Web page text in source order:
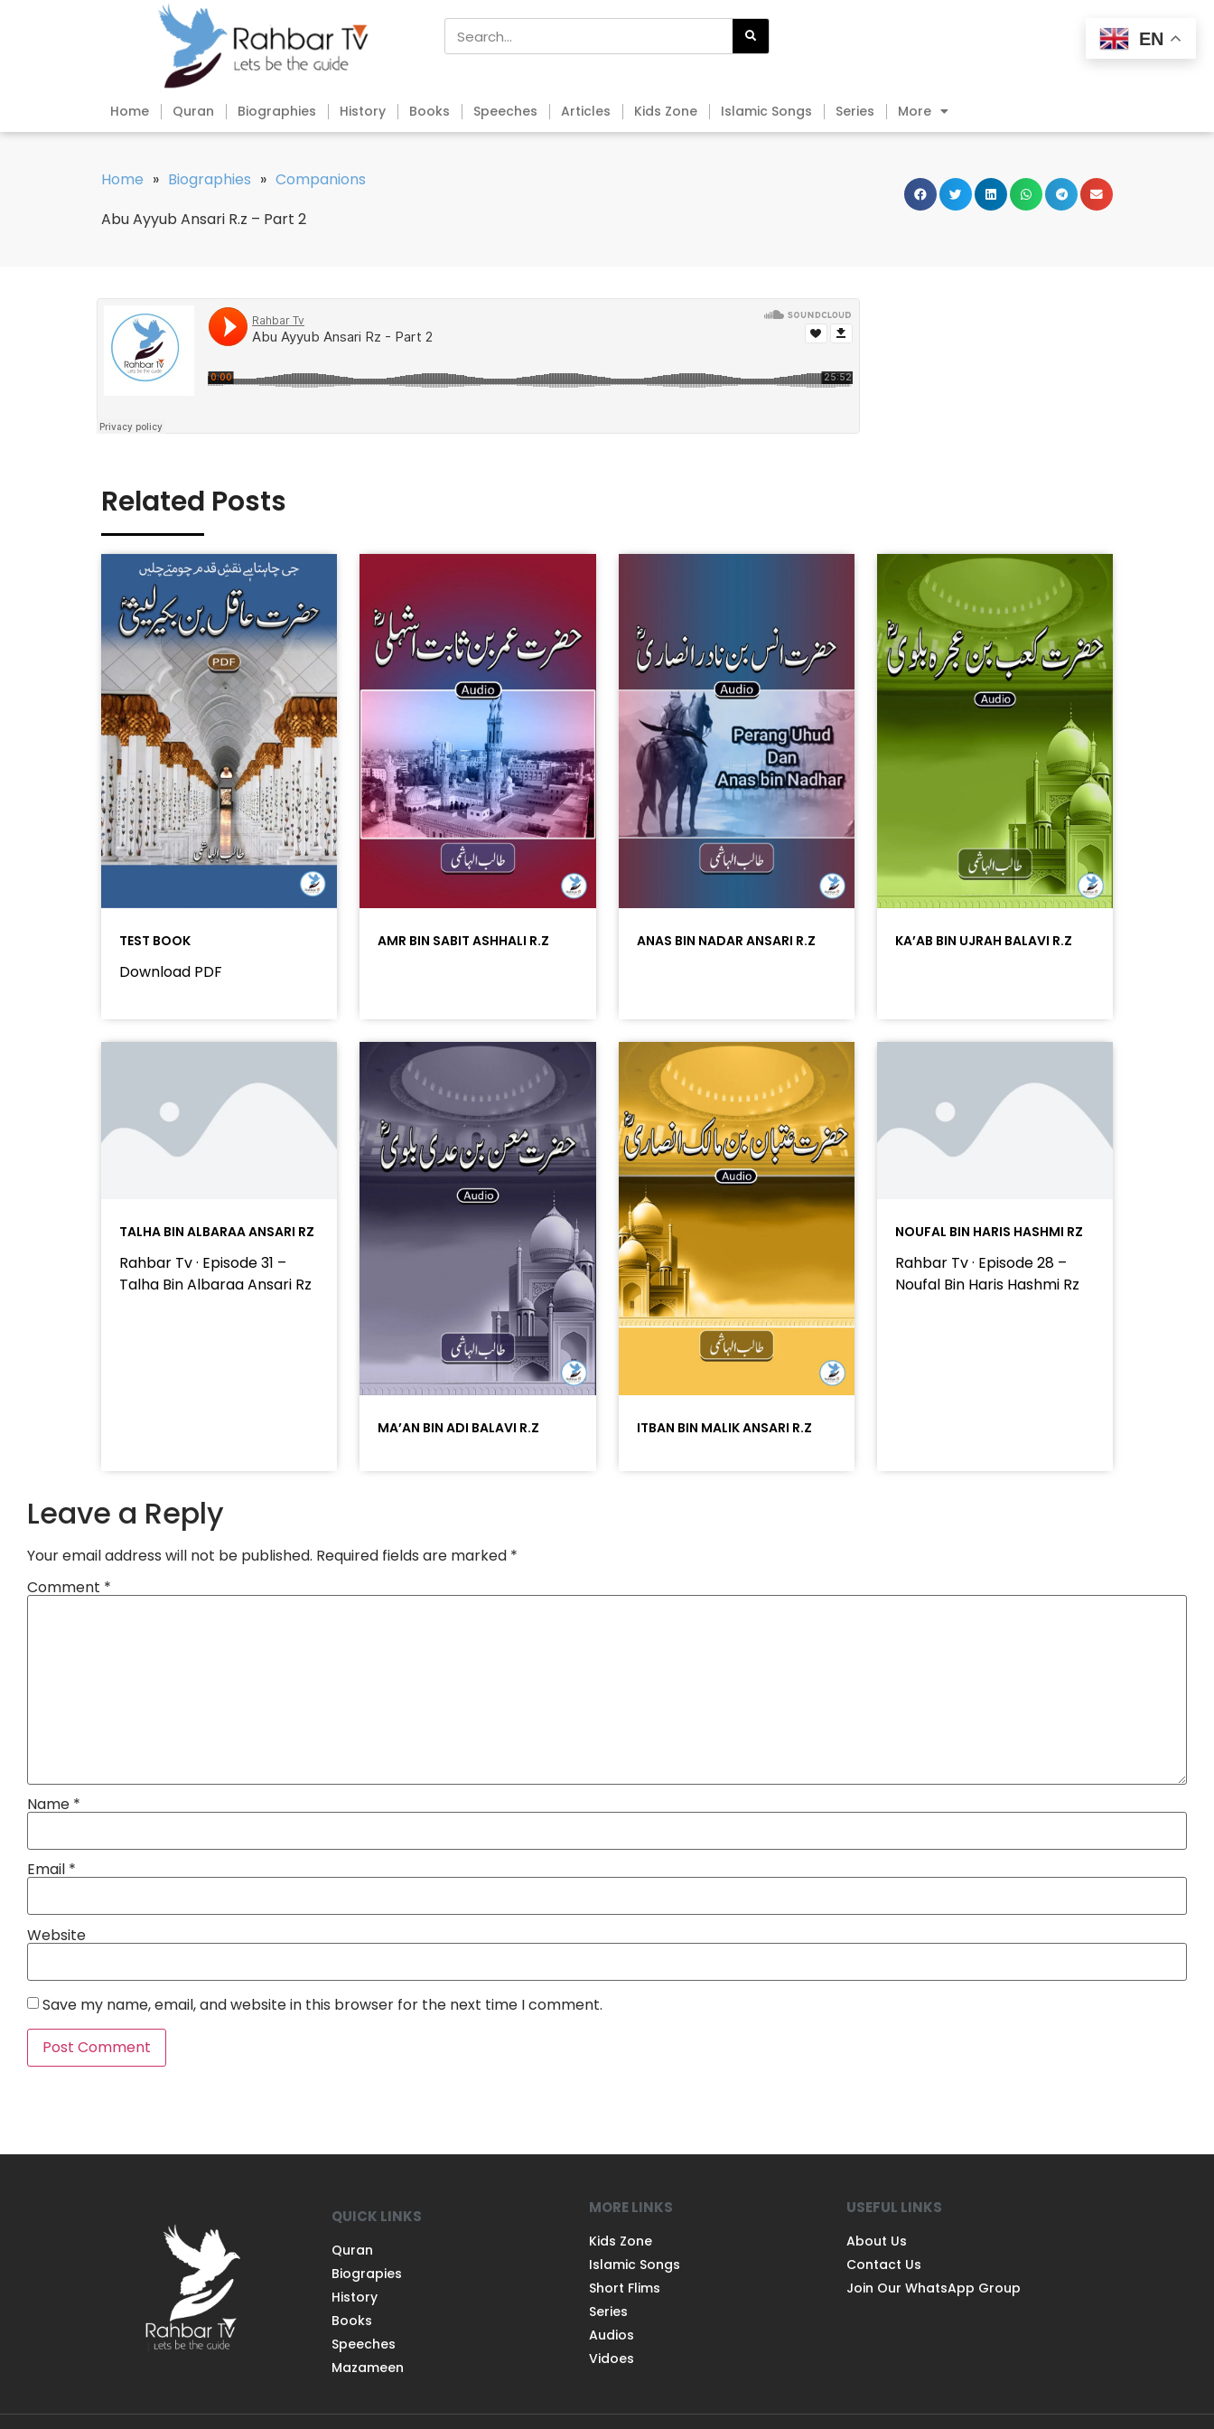
Home Quran Biographies History Books Speeches Articles Kids Zone Islamic Songs Series More
Home » Biographies » Companions
Abu Ayyub Ansari R.z – Part 2
Related Posts
TEST BOOK
Download PDF
AMR BIN SABIT ASHHALI R.Z ANAS BIN NADAR ANSARI R.Z KA’AB BIN UJRAH BALAVI R.Z
TALHA BIN ALBARAA ANSARI RZ
Rahbar Tv · Episode 31 –
Talha Bin Albaraa Ansari Rz
MA’AN BIN ADI BALAVI R.Z ITBAN BIN MALIK ANSARI R.Z
NOUFAL BIN HARIS HASHMI RZ
Rahbar Tv · Episode 28 –
Noufal Bin Haris Hashmi Rz
Leave a Reply
Your email address will not be published. Required fields are marked *
Comment *
Name *
Email *
Website
Save my name, email, and website in this browser for the next time I comment.
QUICK LINKS
Quran
Biograpies
History
Books
Speeches
Mazameen
MORE LINKS
Kids Zone
Islamic Songs
Short Flims
Series
Audios
Vidoes
USEFUL LINKS
About Us
Contact Us
Join Our WhatsApp Group
EN